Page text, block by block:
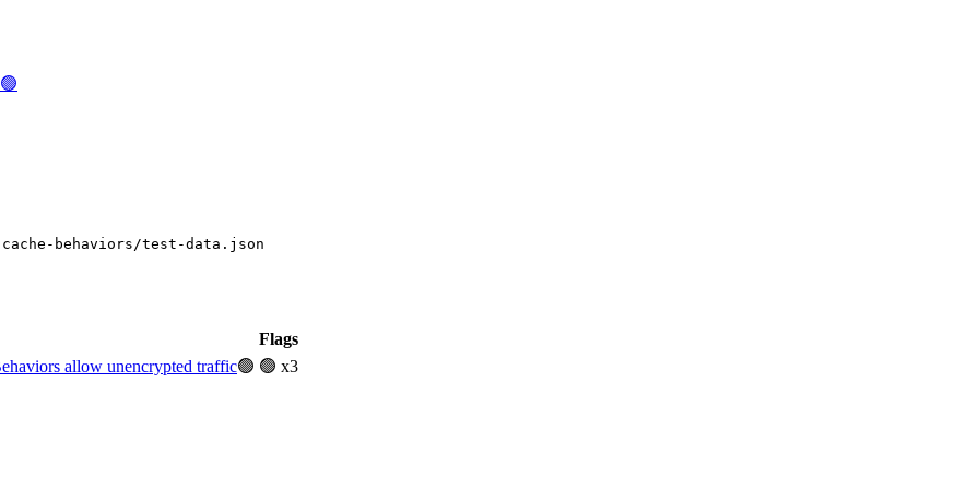
behaviors/test-data.json
Flags
allow unencrypted traffic🟢 🟢 x3